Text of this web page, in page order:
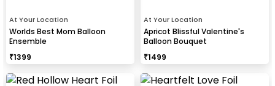
At Your Location
Worlds Best Mom Balloon
Ensemble
₹1399
At Your Location
Apricot Blissful Valentine's
Balloon Bouquet
₹1499